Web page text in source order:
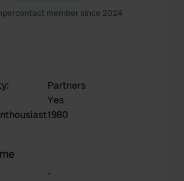
member since 2024
:
Partners
Yes
1980
-